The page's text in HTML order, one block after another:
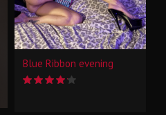
Blue Ribbon evening